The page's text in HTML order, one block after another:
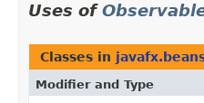
Uses of
Classes in
Modifier and Type